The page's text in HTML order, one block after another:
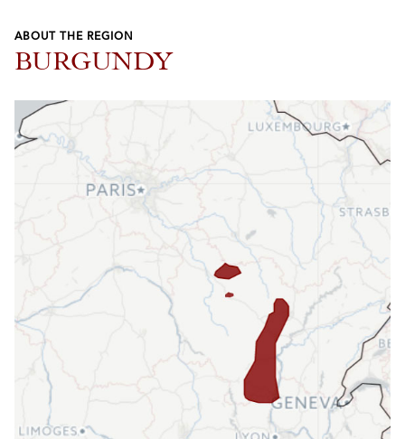
ABOUT THE REGION
BURGUNDY